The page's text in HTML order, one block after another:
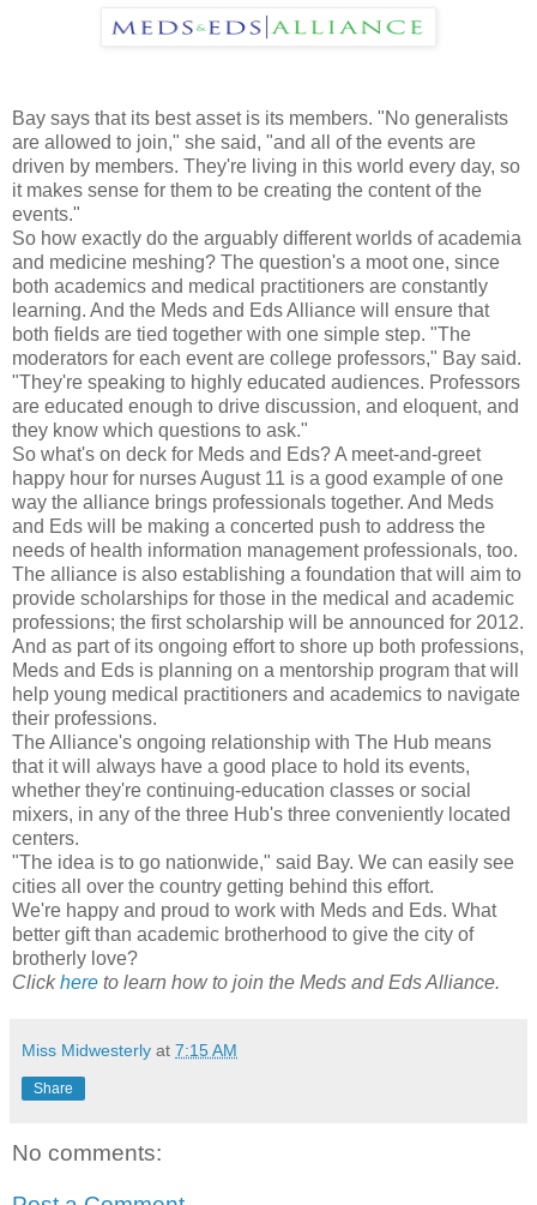
Bay says that its best asset is its members. "No generalists
are allowed to join," she said, "and all of the events are
driven by members. They're living in this world every day, so
it makes sense for them to be creating the content of the
events."
So how exactly do the arguably different worlds of academia
and medicine meshing? The question's a moot one, since
both academics and medical practitioners are constantly
learning. And the Meds and Eds Alliance will ensure that
both fields are tied together with one simple step. "The
moderators for each event are college professors," Bay said.
"They're speaking to highly educated audiences. Professors
are educated enough to drive discussion, and eloquent, and
they know which questions to ask."
So what's on deck for Meds and Eds? A meet-and-greet
happy hour for nurses August 11 is a good example of one
way the alliance brings professionals together. And Meds
and Eds will be making a concerted push to address the
needs of health information management professionals, too.
The alliance is also establishing a foundation that will aim to
provide scholarships for those in the medical and academic
professions; the first scholarship will be announced for 2012.
And as part of its ongoing effort to shore up both professions,
Meds and Eds is planning on a mentorship program that will
help young medical practitioners and academics to navigate
their professions.
The Alliance's ongoing relationship with The Hub means
that it will always have a good place to hold its events,
whether they're continuing-education classes or social
mixers, in any of the three Hub's three conveniently located
centers.
"The idea is to go nationwide," said Bay. We can easily see
cities all over the country getting behind this effort.
We're happy and proud to work with Meds and Eds. What
better gift than academic brotherhood to give the city of
brotherly love?
Clickhere to learn how to join the Meds and Eds Alliance.
Miss Midwesterly at 7:15 AM
Share
No comments: